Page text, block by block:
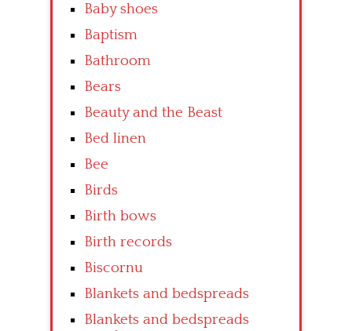
Baby shoes
Baptism
Bathroom
Bears
Beauty and the Beast
Bed linen
Bee
Birds
Birth bows
Birth records
Biscornu
Blankets and bedspreads
Blankets and bedspreads